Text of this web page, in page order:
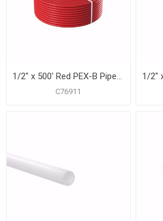
1/2" x 500' Red PEX-B Pipe for Potable Water, Coil
C76911